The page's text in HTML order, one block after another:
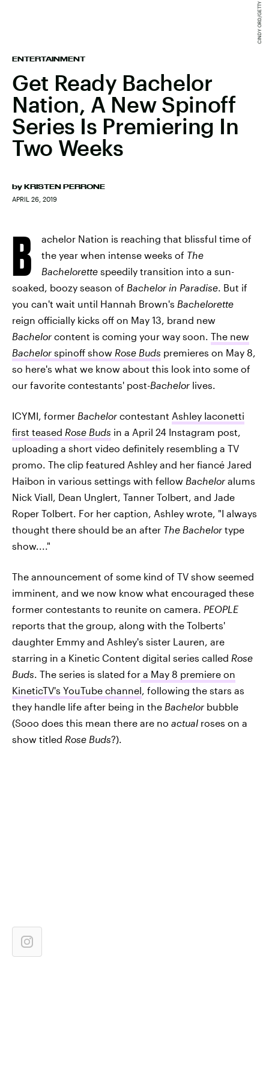
ENTERTAINMENT
Get Ready Bachelor
Nation, A New Spinoff
Series Is Premiering In
Two Weeks
by KRISTEN PERRONE
APRIL 26, 2019
B
achelor Nation is reaching that blissful time of
the year when intense weeks of The
Bachelorette speedily transition into a sun-
soaked, boozy season of Bachelor in Paradise. But if
you can't wait until Hannah Brown's Bachelorette
reign officially kicks off on May 13, brand new
Bachelor content is coming your way soon. The new
Bachelor spinoff show Rose Buds premieres on May 8,
so here's what we know about this look into some of
our favorite contestants' post-Bachelor lives.
ICYMI, former Bachelor contestant Ashley Iaconetti
first teased Rose Buds in a April 24 Instagram post,
uploading a short video definitely resembling a TV
promo. The clip featured Ashley and her fiancé Jared
Haibon in various settings with fellow Bachelor alums
Nick Viall, Dean Unglert, Tanner Tolbert, and Jade
Roper Tolbert. For her caption, Ashley wrote, "I always
thought there should be an after The Bachelor type
show...."
The announcement of some kind of TV show seemed
imminent, and we now know what encouraged these
former contestants to reunite on camera. PEOPLE
reports that the group, along with the Tolberts'
daughter Emmy and Ashley's sister Lauren, are
starring in a Kinetic Content digital series called Rose
Buds. The series is slated for a May 8 premiere on
KineticTV's YouTube channel, following the stars as
they handle life after being in the Bachelor bubble
(Sooo does this mean there are no actual roses on a
show titled Rose Buds?).